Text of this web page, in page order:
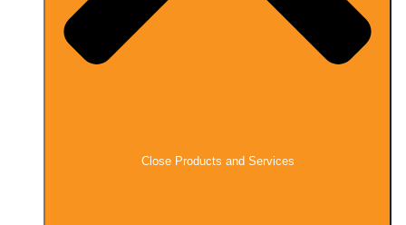
Close Products and Services